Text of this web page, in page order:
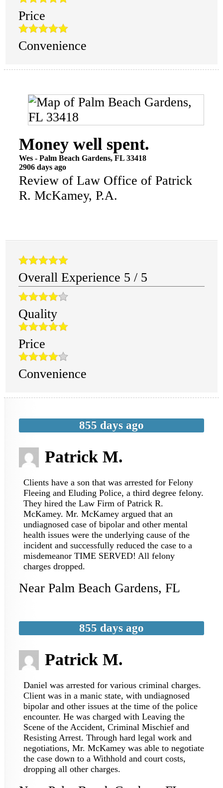
Price
Convenience
Money well spent.
Wes- Palm Beach Gardens, FL 33418
2906 days ago
Review of Law Office of Patrick
R. McKamey, P.A.
Overall Experience 5 / 5
Quality
Price
Convenience
855 days ago
Patrick M.
Clients have a son that was arrested for Felony
Fleeing and Eluding Police, a third degree felony.
They hired the Law Firm of Patrick R.
McKamey. Mr. McKamey argued that an
undiagnosed case of bipolar and other mental
health issues were the underlying cause of the
incident and successfully reduced the case to a
misdemeanor TIME SERVED! All felony
charges dropped.
Near Palm Beach Gardens, FL
855 days ago
Patrick M.
Daniel was arrested for various criminal charges.
Client was in a manic state, with undiagnosed
bipolar and other issues at the time of the police
encounter. He was charged with Leaving the
Scene of the Accident, Criminal Mischief and
Resisting Arrest. Through hard legal work and
negotiations, Mr. McKamey was able to negotiate
the case down to a Withhold and court costs,
dropping all other charges.